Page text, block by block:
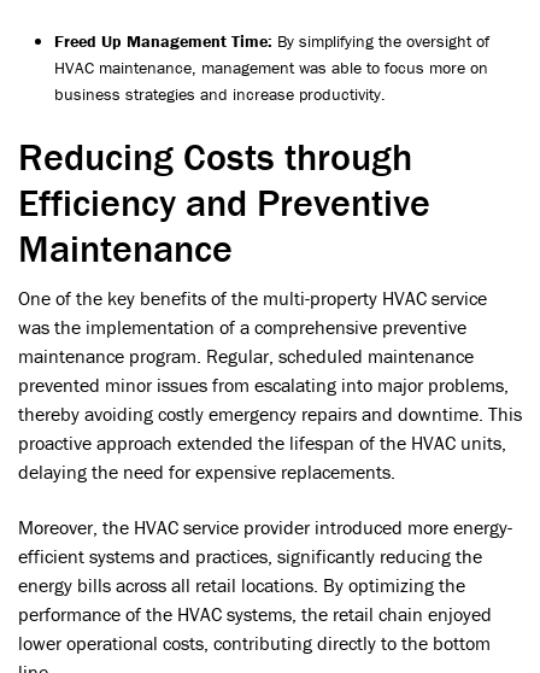
Freed Up Management Time: By simplifying the oversight of
HVAC maintenance, management was able to focus more on
business strategies and increase productivity.
Reducing Costs through
Efficiency and Preventive
Maintenance
One of the key benefits of the multi-property HVAC service
was the implementation of a comprehensive preventive
maintenance program. Regular, scheduled maintenance
prevented minor issues from escalating into major problems,
thereby avoiding costly emergency repairs and downtime. This
proactive approach extended the lifespan of the HVAC units,
delaying the need for expensive replacements.
Moreover, the HVAC service provider introduced more energy-
efficient systems and practices, significantly reducing the
energy bills across all retail locations. By optimizing the
performance of the HVAC systems, the retail chain enjoyed
lower operational costs, contributing directly to the bottom